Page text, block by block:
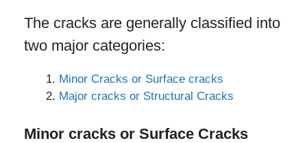
The cracks are generally classified into
two major categories:
Minor Cracks or Surface cracks
Major cracks or Structural Cracks
Minor cracks or Surface Cracks